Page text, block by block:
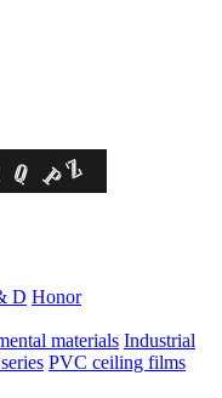
D Honor
materials Industrial
PVC ceiling films